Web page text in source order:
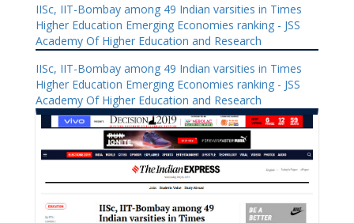
IISc, IIT-Bombay among 49 Indian varsities in Times
Higher Education Emerging Economies ranking - JSS
Academy Of Higher Education and Research
IISc, IIT-Bombay among 49 Indian varsities in Times
Higher Education Emerging Economies ranking - JSS
Academy Of Higher Education and Research